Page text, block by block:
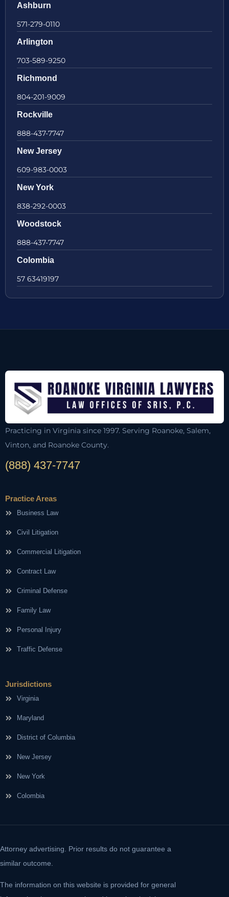
Ashburn
571-279-0110
Arlington
703-589-9250
Richmond
804-201-9009
Rockville
888-437-7747
New Jersey
609-983-0003
New York
838-292-0003
Woodstock
888-437-7747
Colombia
57 63419197
Practicing in Virginia since 1997. Serving Roanoke, Salem,
Vinton, and Roanoke County.
(888) 437-7747
Practice Areas
Business Law
Civil Litigation
Commercial Litigation
Contract Law
Criminal Defense
Family Law
Personal Injury
Traffic Defense
Jurisdictions
Virginia
Maryland
District of Columbia
New Jersey
New York
Colombia
Attorney advertising. Prior results do not guarantee a
similar outcome.
The information on this website is provided for general